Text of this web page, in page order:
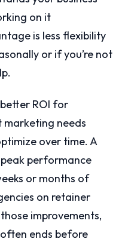
on it
is less flexibility
or if you’re not
ROI for
marketing needs
over time. A
peak performance
or months of
on retainer
improvements,
ends before